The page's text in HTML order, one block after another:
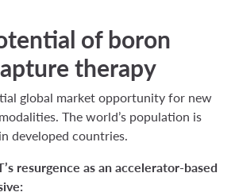
of boron
therapy
global market opportunity for new
The world’s population is
developed countries.
resurgence as an accelerator-based